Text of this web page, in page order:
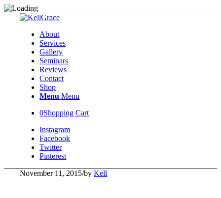
About
Services
Gallery
Seminars
Reviews
Contact
Shop
Menu Menu
0Shopping Cart
Instagram
Facebook
Twitter
Pinterest
November 11, 2015/byKell